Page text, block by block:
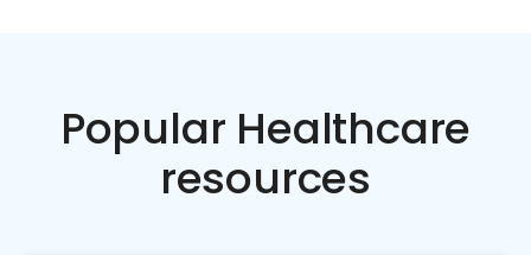
Popular Healthcare
resources